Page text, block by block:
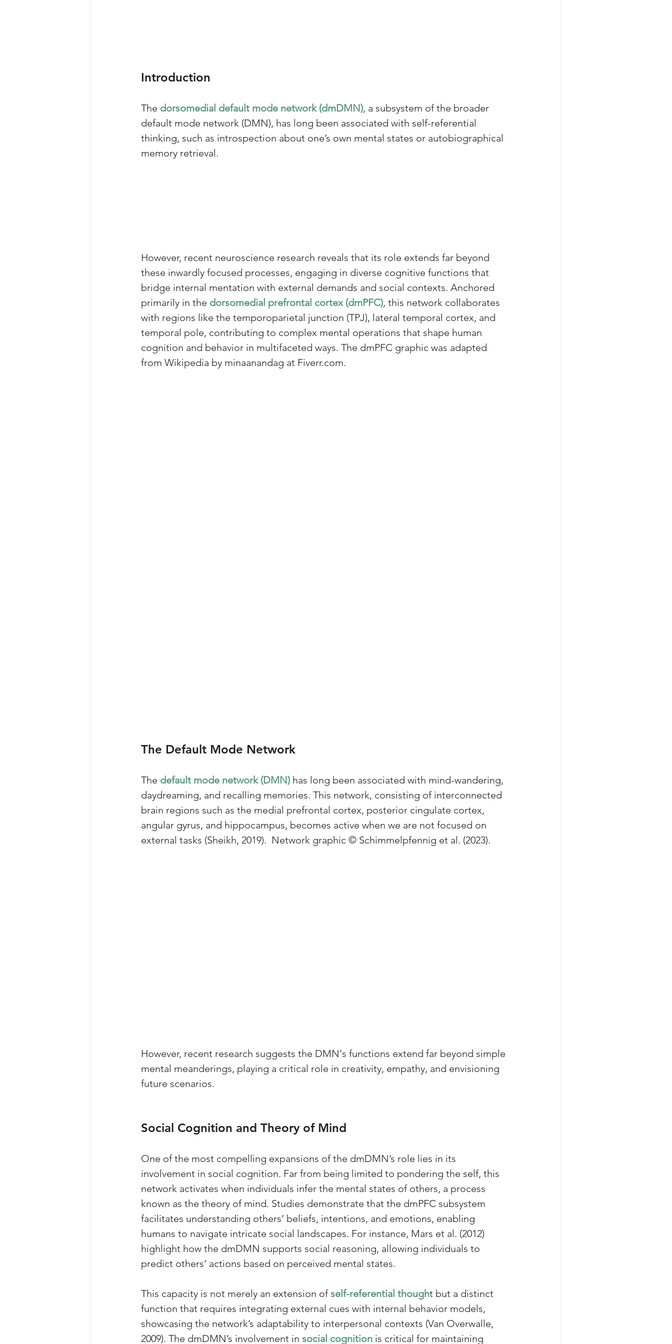
Introduction
The dorsomedial default mode network (dmDMN), a subsystem of the broader
default mode network (DMN), has long been associated with self-referential
thinking, such as introspection about one’s own mental states or autobiographical
memory retrieval.
However, recent neuroscience research reveals that its role extends far beyond
these inwardly focused processes, engaging in diverse cognitive functions that
bridge internal mentation with external demands and social contexts. Anchored
primarily in the dorsomedial prefrontal cortex (dmPFC), this network collaborates
with regions like the temporoparietal junction (TPJ), lateral temporal cortex, and
temporal pole, contributing to complex mental operations that shape human
cognition and behavior in multifaceted ways. The dmPFC graphic was adapted
from Wikipedia by minaanandag at Fiverr.com.
The Default Mode Network
The default mode network (DMN) has long been associated with mind-wandering,
daydreaming, and recalling memories. This network, consisting of interconnected
brain regions such as the medial prefrontal cortex, posterior cingulate cortex,
angular gyrus, and hippocampus, becomes active when we are not focused on
external tasks (Sheikh, 2019).  Network graphic © Schimmelpfennig et al. (2023).
However, recent research suggests the DMN's functions extend far beyond simple
mental meanderings, playing a critical role in creativity, empathy, and envisioning
future scenarios.
Social Cognition and Theory of Mind
One of the most compelling expansions of the dmDMN’s role lies in its
involvement in social cognition. Far from being limited to pondering the self, this
network activates when individuals infer the mental states of others, a process
known as the theory of mind. Studies demonstrate that the dmPFC subsystem
facilitates understanding others’ beliefs, intentions, and emotions, enabling
humans to navigate intricate social landscapes. For instance, Mars et al. (2012)
highlight how the dmDMN supports social reasoning, allowing individuals to
predict others’ actions based on perceived mental states.
This capacity is not merely an extension of self-referential thought but a distinct
function that requires integrating external cues with internal behavior models,
showcasing the network’s adaptability to interpersonal contexts (Van Overwalle,
2009). The dmDMN’s involvement in social cognition is critical for maintaining